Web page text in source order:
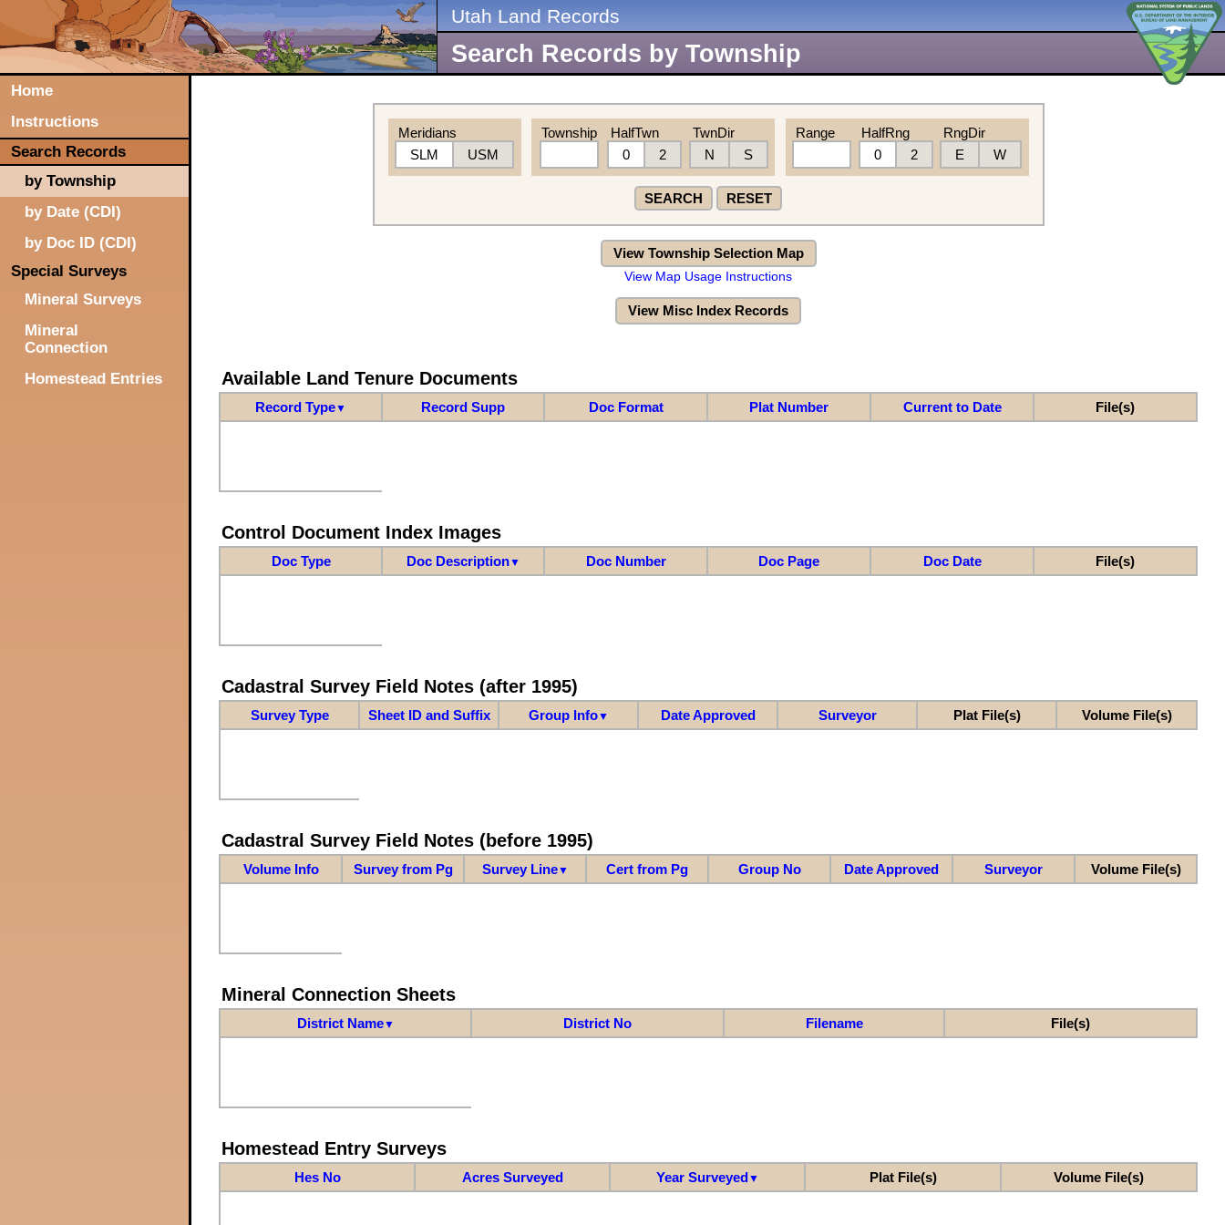
Utah Land Records
Search Records by Township
Home
Instructions
Search Records
by Township
by Date (CDI)
by Doc ID (CDI)
Special Surveys
Mineral Surveys
Mineral
Connection
Homestead Entries
Meridians
SLM
USM
Township
HalfTwn
0
2
TwnDir
N
S
Range
HalfRng
0
2
RngDir
E
W
SEARCH RESET
View Township Selection Map
View Map Usage Instructions
View Misc Index Records
Available Land Tenure Documents
Record Type▼ Record Supp Doc Format Plat Number Current to Date File(s)
Control Document Index Images
Doc Type Doc Description▼ Doc Number Doc Page Doc Date File(s)
Cadastral Survey Field Notes (after 1995)
Survey Type Sheet ID and Suffix Group Info▼ Date Approved Surveyor Plat File(s) Volume File(s)
Cadastral Survey Field Notes (before 1995)
Volume Info Survey from Pg Survey Line▼ Cert from Pg Group No Date Approved Surveyor Volume File(s)
Mineral Connection Sheets
District Name▼ District No Filename File(s)
Homestead Entry Surveys
Hes No Acres Surveyed Year Surveyed▼ Plat File(s) Volume File(s)